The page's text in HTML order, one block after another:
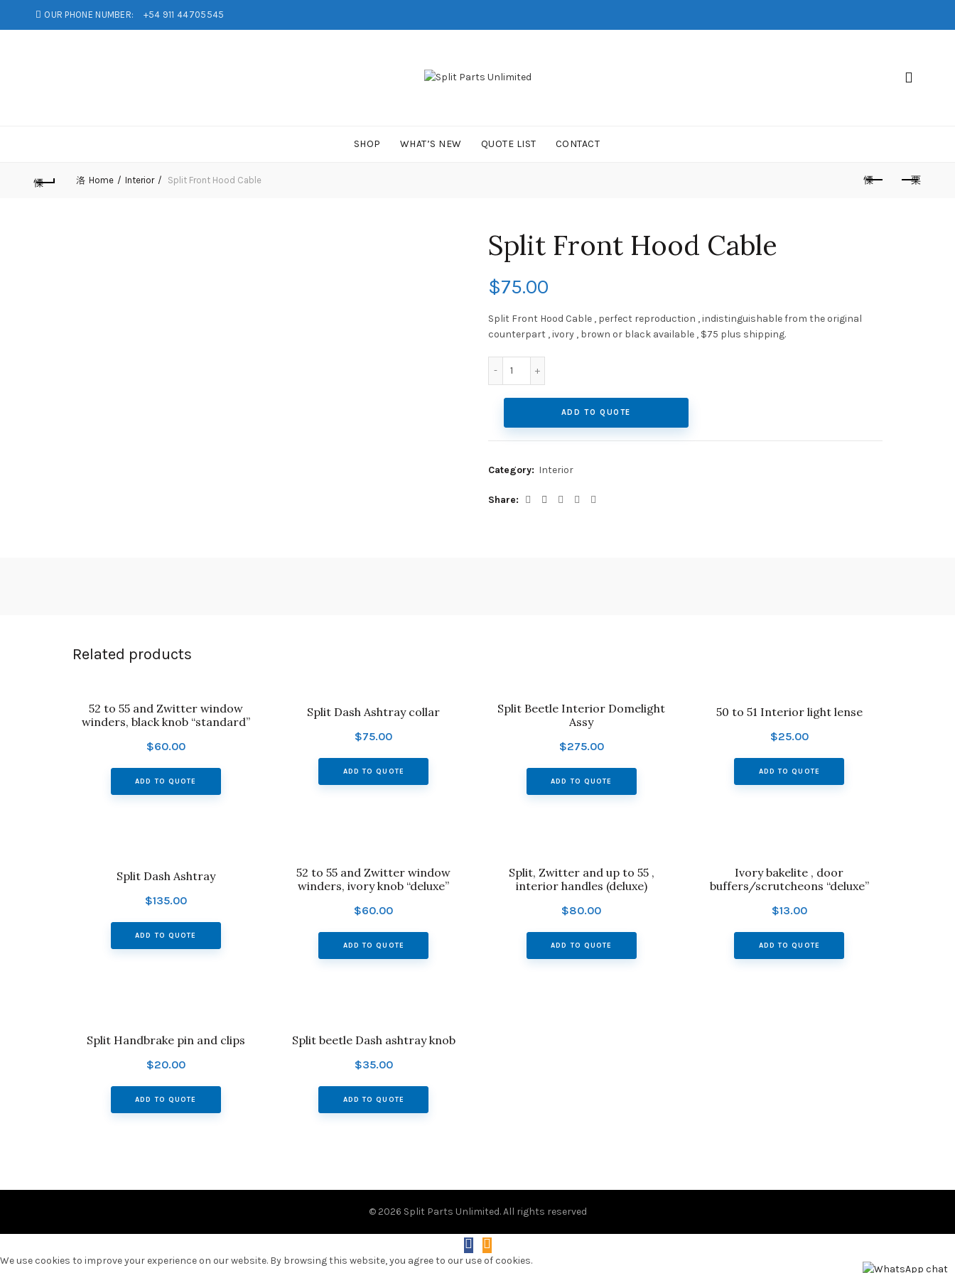
OUR PHONE NUMBER: +54 911 44705545
SHOP WHAT’S NEW QUOTE LIST CONTACT
Home Interior Split Front Hood Cable
Split Front Hood Cable
$75.00
Split Front Hood Cable , perfect reproduction , indistinguishable from the original
counterpart , ivory , brown or black available , $75 plus shipping.
ADD TO QUOTE
Category: Interior
Share
Related products
52 to 55 and Zwitter window
winders, black knob “standard”
$60.00
ADD TO QUOTE
Split Dash Ashtray collar
$75.00
ADD TO QUOTE
Split Beetle Interior Domelight
Assy
$275.00
ADD TO QUOTE
50 to 51 Interior light lense
$25.00
ADD TO QUOTE
Split Dash Ashtray
$135.00
ADD TO QUOTE
52 to 55 and Zwitter window
winders, ivory knob “deluxe”
$60.00
ADD TO QUOTE
Split, Zwitter and up to 55 ,
interior handles (deluxe)
$80.00
ADD TO QUOTE
Ivory bakelite , door
buffers/scrutcheons “deluxe”
$13.00
ADD TO QUOTE
Split Handbrake pin and clips
$20.00
ADD TO QUOTE
Split beetle Dash ashtray knob
$35.00
ADD TO QUOTE
© 2026 Split Parts Unlimited. All rights reserved
We use cookies to improve your experience on our website. By browsing this website, you agree to our use of cookies.